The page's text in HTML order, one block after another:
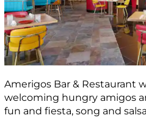
Amerigos Bar & Restaurant
welcoming hungry amigos
fun and fiesta, song and